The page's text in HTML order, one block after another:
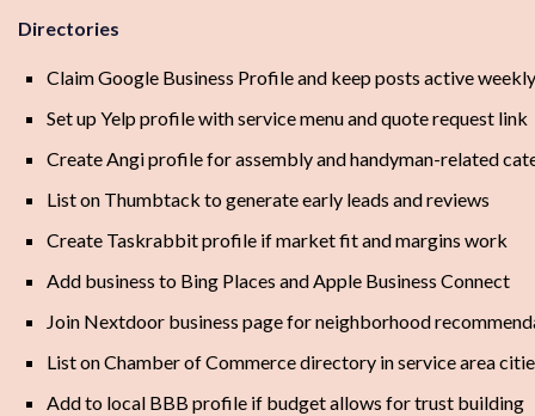
Directories
Claim Google Business Profile and keep posts active weekly
Set up Yelp profile with service menu and quote request link
Create Angi profile for assembly and handyman-related
List on Thumbtack to generate early leads and reviews
Create Taskrabbit profile if market fit and margins work
Add business to Bing Places and Apple Business Connect
Join Nextdoor business page for neighborhood
List on Chamber of Commerce directory in service area
Add to local BBB profile if budget allows for trust building